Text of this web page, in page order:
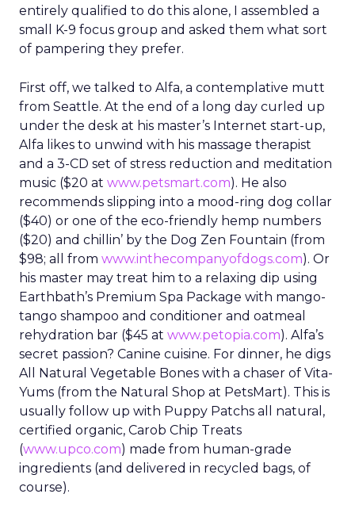
entirely qualified to do this alone, I assembled a
small K-9 focus group and asked them what sort
of pampering they prefer.
First off, we talked to Alfa, a contemplative mutt
from Seattle. At the end of a long day curled up
under the desk at his master’s Internet start-up,
Alfa likes to unwind with his massage therapist
and a 3-CD set of stress reduction and meditation
music ($20 at www.petsmart.com). He also
recommends slipping into a mood-ring dog collar
($40) or one of the eco-friendly hemp numbers
($20) and chillin’ by the Dog Zen Fountain (from
$98; all from www.inthecompanyofdogs.com). Or
his master may treat him to a relaxing dip using
Earthbath’s Premium Spa Package with mango-
tango shampoo and conditioner and oatmeal
rehydration bar ($45 at www.petopia.com). Alfa’s
secret passion? Canine cuisine. For dinner, he digs
All Natural Vegetable Bones with a chaser of Vita-
Yums (from the Natural Shop at PetsMart). This is
usually follow up with Puppy Patchs all natural,
certified organic, Carob Chip Treats
(www.upco.com) made from human-grade
ingredients (and delivered in recycled bags, of
course).